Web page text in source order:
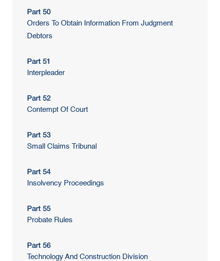
Part 50
Orders To Obtain Information From Judgment
Debtors
Part 51
Interpleader
Part 52
Contempt Of Court
Part 53
Small Claims Tribunal
Part 54
Insolvency Proceedings
Part 55
Probate Rules
Part 56
Technology And Construction Division